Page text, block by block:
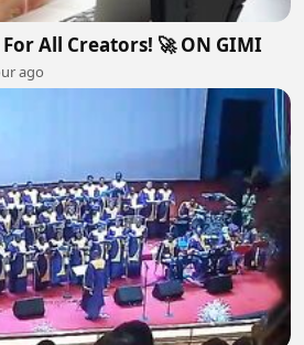
All Creators! 🚀 ON GIMI
ago